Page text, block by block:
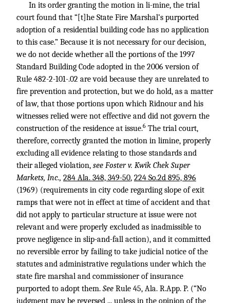
In its order granting the motion in li-mine, the trial
court found that “[t]he State Fire Marshal’s purported
adoption of a residential building code has no application
to this case.” Because it is not necessary for our decision,
we do not decide whether all the portions of the 1997
Standard Building Code adopted in the 2006 version of
Rule 482-2-101-.02 are void because they are unrelated to
fire prevention and protection, but we do hold, as a matter
of law, that those portions upon which Ridnour and his
witnesses relied were not effective and did not govern the
construction of the residence at issue.6 The trial court,
therefore, correctly granted the motion in limine, properly
excluding all evidence relating to those standards and
their alleged violation, see Foster v. Kwik Chek Super
Markets, Inc., 284 Ala. 348, 349-50, 224 So.2d 895, 896
(1969) (requirements in city code regarding slope of exit
ramps that were not in effect at time of accident and that
did not apply to particular structure at issue were not
relevant and were properly excluded as inadmissible to
prove negligence in slip-and-fall action), and it committed
no reversible error by failing to take judicial notice of the
statutes and administrative regulations under which the
state fire marshal and commissioner of insurance
purported to adopt them. See Rule 45, Ala. R.App. P. (“No
judgment may be reversed ... unless in the opinion of the